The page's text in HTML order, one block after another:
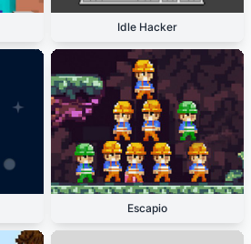
Idle Hacker
Escapio